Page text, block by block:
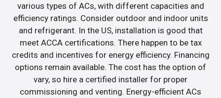
various types of ACs, with different capacities and
efficiency ratings. Consider outdoor and indoor units
and refrigerant. In the US, installation is good that
meet ACCA certifications. There happen to be tax
credits and incentives for energy efficiency. Financing
options remain available. The cost has the option of
vary, so hire a certified installer for proper
commissioning and venting. Energy-efficient ACs